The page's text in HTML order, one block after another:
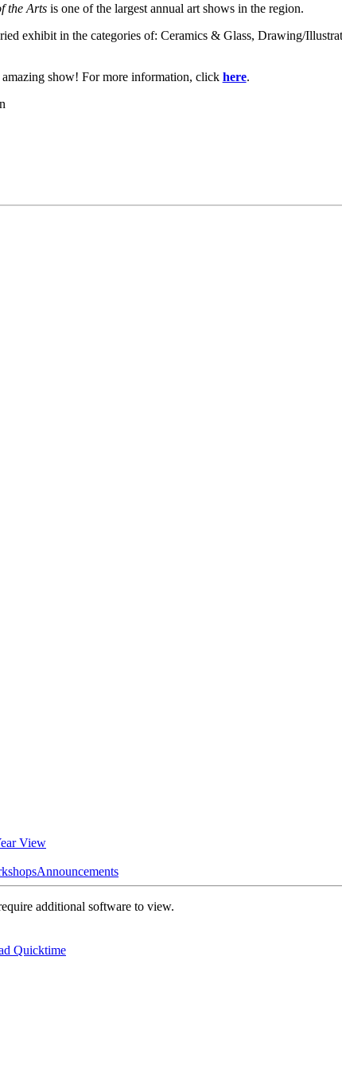
the Arts is one of the largest annual art shows in the region.
exhibit in the categories of: Ceramics & Glass, Drawing/
show! For more information, click here.
View
Announcements
additional software to view.
Quicktime